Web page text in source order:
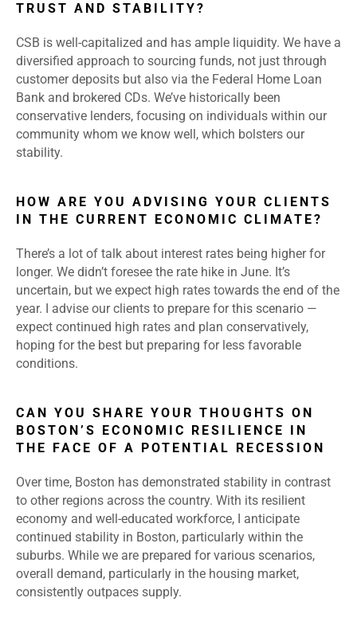
TRUST AND STABILITY?
CSB is well-capitalized and has ample liquidity. We have a
diversified approach to sourcing funds, not just through
customer deposits but also via the Federal Home Loan
Bank and brokered CDs. We’ve historically been
conservative lenders, focusing on individuals within our
community whom we know well, which bolsters our
stability.
HOW ARE YOU ADVISING YOUR CLIENTS
IN THE CURRENT ECONOMIC CLIMATE?
There’s a lot of talk about interest rates being higher for
longer. We didn’t foresee the rate hike in June. It’s
uncertain, but we expect high rates towards the end of the
year. I advise our clients to prepare for this scenario —
expect continued high rates and plan conservatively,
hoping for the best but preparing for less favorable
conditions.
CAN YOU SHARE YOUR THOUGHTS ON
BOSTON’S ECONOMIC RESILIENCE IN
THE FACE OF A POTENTIAL RECESSION
Over time, Boston has demonstrated stability in contrast
to other regions across the country. With its resilient
economy and well-educated workforce, I anticipate
continued stability in Boston, particularly within the
suburbs. While we are prepared for various scenarios,
overall demand, particularly in the housing market,
consistently outpaces supply.